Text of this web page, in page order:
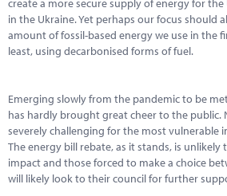
create a more secure supply of energy for the
in the Ukraine. Yet perhaps our focus should
amount of fossil-based energy we use in the
least, using decarbonised forms of fuel.
Emerging slowly from the pandemic to be
has hardly brought great cheer to the public.
severely challenging for the most vulnerable
The energy bill rebate, as it stands, is unlikely
impact and those forced to make a choice
will likely look to their council for further